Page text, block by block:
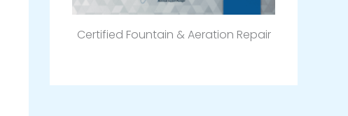
Certified Fountain & Aeration Repair